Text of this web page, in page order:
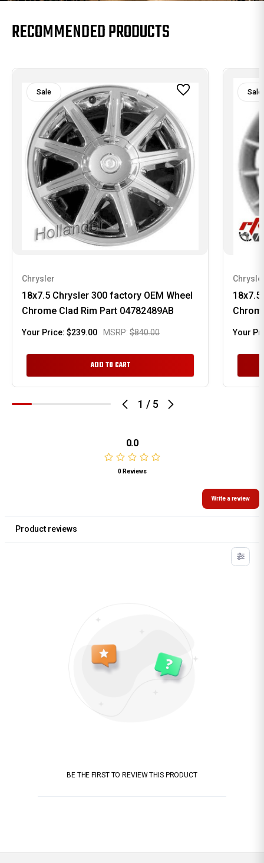
RECOMMENDED PRODUCTS
1 / 5
Sale
Chrysler
18x7.5 Chrysler 300 factory OEM Wheel
Chrome Clad Rim Part 04782489AB
MSRP: $840.00
Your Price: $239.00
ADD TO CART
Sale
Your
0.0
0 Reviews
Write a review
Product reviews
BE THE FIRST TO REVIEW THIS PRODUCT